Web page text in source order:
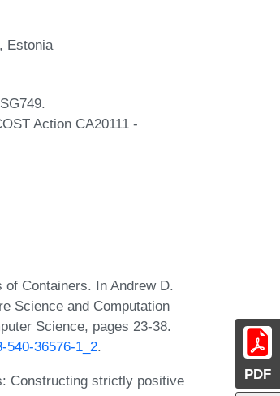
PDF
Estonia
Action CA20111 -
Containers. In Andrew D.
Science and Computation
Science, pages 23-38.
540-36576-1_2.
Constructing strictly positive